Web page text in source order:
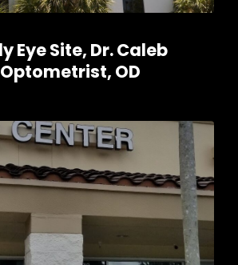
Eye Site, Dr. Caleb
OD